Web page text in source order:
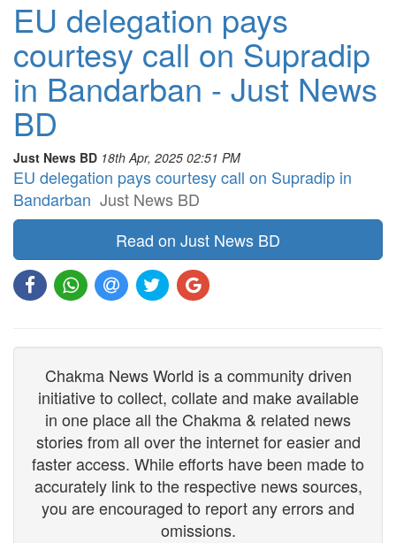
EU delegation pays
courtesy call on Supradip
in Bandarban - Just News
BD
Just News BD 18th Apr, 2025 02:51 PM
EU delegation pays courtesy call on Supradip in
Bandarban Just News BD
Read on Just News BD
Chakma News World is a community driven
initiative to collect, collate and make available
in one place all the Chakma & related news
stories from all over the internet for easier and
faster access. While efforts have been made to
accurately link to the respective news sources,
you are encouraged to report any errors and
omissions.